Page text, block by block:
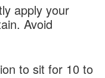
apply your
Avoid
to sit for 10 to